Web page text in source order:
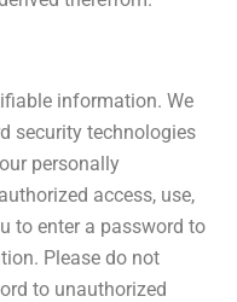
information. We
security technologies
personally
access, use,
to enter a password to
Please do not
to unauthorized